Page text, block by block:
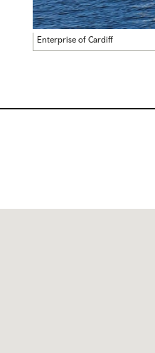
Enterprise of Cardiff